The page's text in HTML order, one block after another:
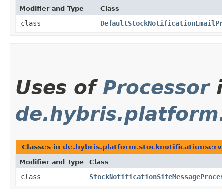
Modifier and Type Class
class
Uses of Processor
Classes in
Modifier and Type Class
class